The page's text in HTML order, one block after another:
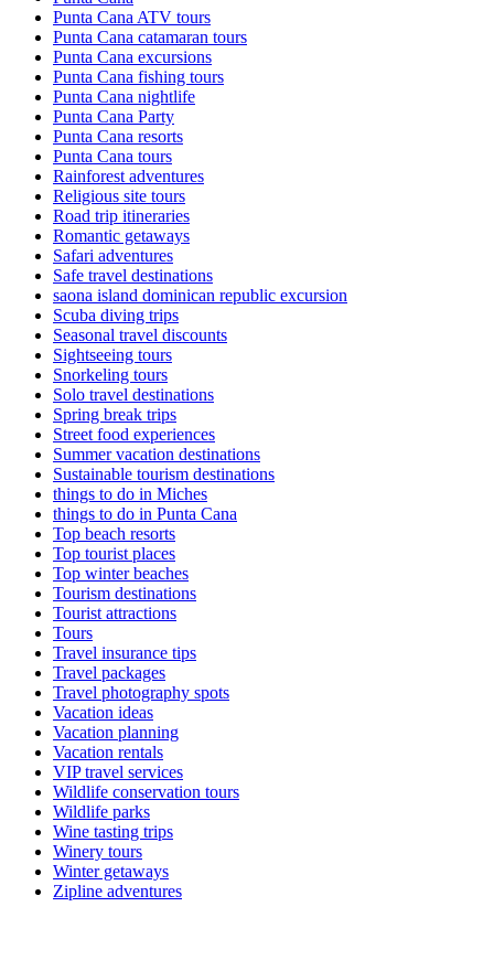
Punta Cana ATV tours
Punta Cana catamaran tours
Punta Cana excursions
Punta Cana fishing tours
Punta Cana nightlife
Punta Cana Party
Punta Cana resorts
Punta Cana tours
Rainforest adventures
Religious site tours
Road trip itineraries
Romantic getaways
Safari adventures
Safe travel destinations
saona island dominican republic excursion
Scuba diving trips
Seasonal travel discounts
Sightseeing tours
Snorkeling tours
Solo travel destinations
Spring break trips
Street food experiences
Summer vacation destinations
Sustainable tourism destinations
things to do in Miches
things to do in Punta Cana
Top beach resorts
Top tourist places
Top winter beaches
Tourism destinations
Tourist attractions
Tours
Travel insurance tips
Travel packages
Travel photography spots
Vacation ideas
Vacation planning
Vacation rentals
VIP travel services
Wildlife conservation tours
Wildlife parks
Wine tasting trips
Winery tours
Winter getaways
Zipline adventures